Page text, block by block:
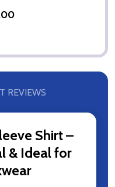
REVIEWS
Shirt –
& Ideal for